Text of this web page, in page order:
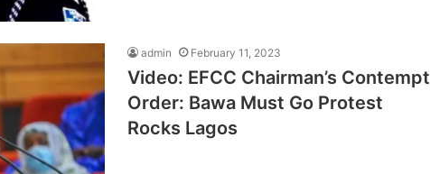
admin February 11, 2023
Video: EFCC Chairman’s Contempt
Order: Bawa Must Go Protest
Rocks Lagos